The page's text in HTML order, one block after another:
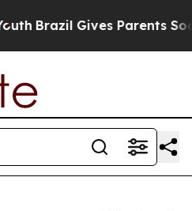
Brazil Gives Parents Social